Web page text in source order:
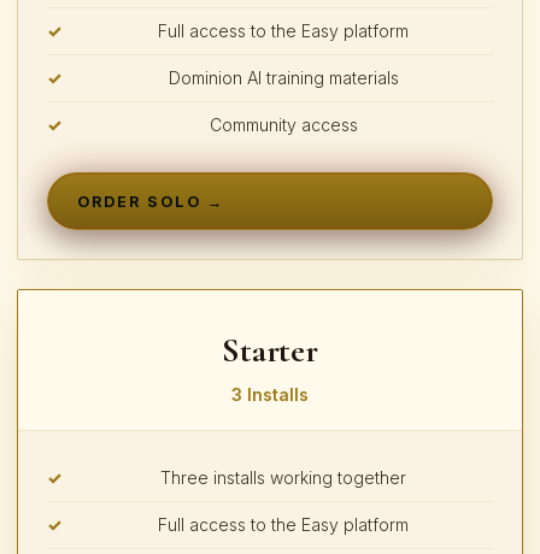
Full access to the Easy platform
Dominion AI training materials
Community access
ORDER SOLO →
Starter
3 Installs
Three installs working together
Full access to the Easy platform